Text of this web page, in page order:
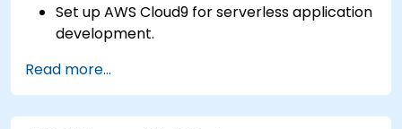
Set up AWS Cloud9 for serverless application
development.
applications using AWS Lambda.
Integrate AWS Lambda with other AWS
services such as API Gateway and S3.
Read more...